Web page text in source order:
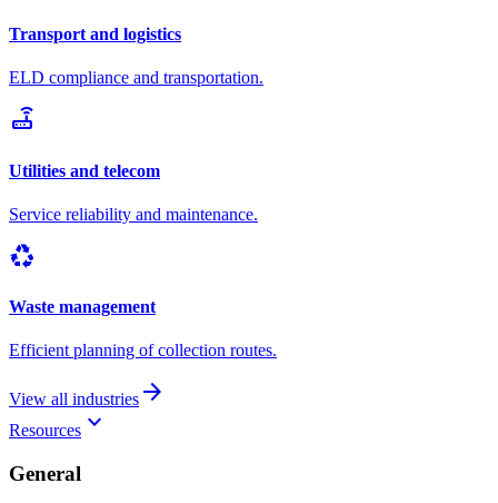
Transport and logistics
ELD compliance and transportation.
router
Utilities and telecom
Service reliability and maintenance.
recycling
Waste management
Efficient planning of collection routes.
View all industries arrow_forward
Resources keyboard_arrow_down
General